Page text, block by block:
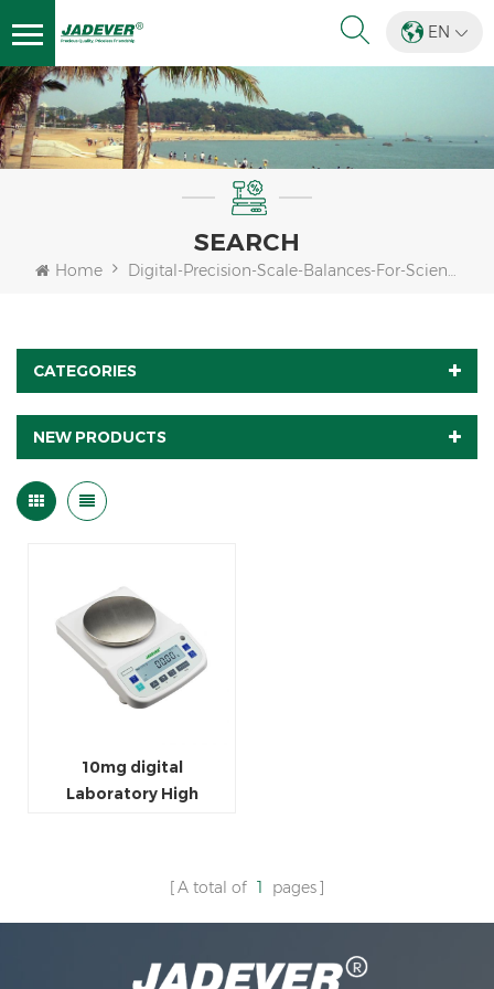
EN
SEARCH
Home Digital-Precision-Scale-Balances-For-Science-Lab
CATEGORIES
NEW PRODUCTS
10mg digital
Laboratory High
A total of 1 pages